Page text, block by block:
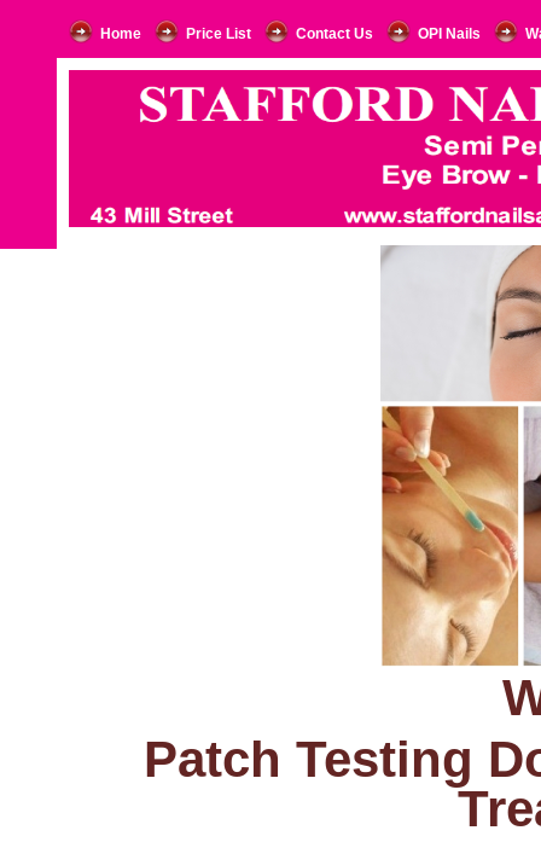
Home Price List Contact Us OPI Nails
Patch Testing